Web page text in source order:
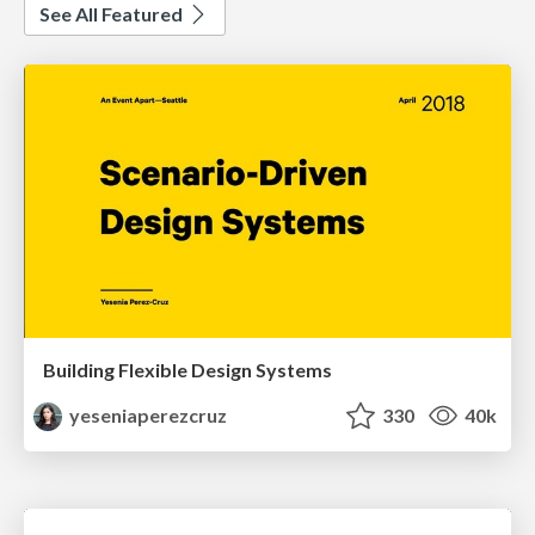
See All Featured
Building Flexible Design Systems
yeseniaperezcruz
330 40k